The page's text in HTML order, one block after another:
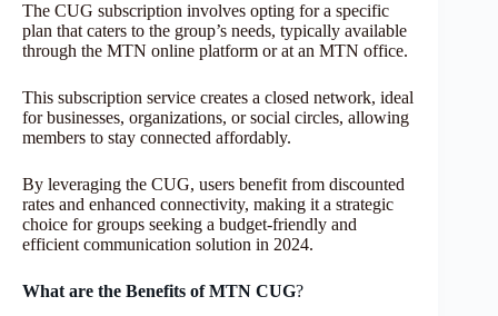
The CUG subscription involves opting for a specific
plan that caters to the group’s needs, typically available
through the MTN online platform or at an MTN office.
This subscription service creates a closed network, ideal
for businesses, organizations, or social circles, allowing
members to stay connected affordably.
By leveraging the CUG, users benefit from discounted
rates and enhanced connectivity, making it a strategic
choice for groups seeking a budget-friendly and
efficient communication solution in 2024.
What are the Benefits of MTN CUG?